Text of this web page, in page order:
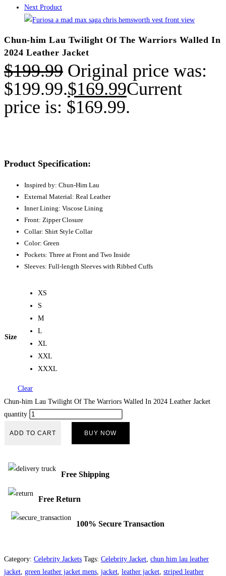
Next Product
Chun-him Lau Twilight Of The Warriors Walled In
2024 Leather Jacket
$199.99 Original price was:
$199.99.$169.99Current
price is: $169.99.
Product Specification:
Inspired by: Chun-Him Lau
External Material: Real Leather
Inner Lining: Viscose Lining
Front: Zipper Closure
Collar: Shirt Style Collar
Color: Green
Pockets: Three at Front and Two Inside
Sleeves: Full-length Sleeves with Ribbed Cuffs
Size
XS
S
M
L
XL
XXL
XXXL
Clear
Chun-him Lau Twilight Of The Warriors Walled In 2024 Leather Jacket
quantity
ADD TO CART BUY NOW
Free Shipping
Free Return
100% Secure Transaction
Category: Celebrity Jackets Tags: Celebrity Jacket chun him lau leather
jacket green leather jacket mens jacket leather jacket striped leather